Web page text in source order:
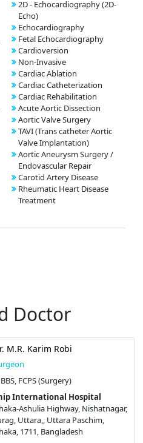
2D - Echocardiography (2D-
Echo)
Echocardiography
Fetal Echocardiography
Cardioversion
Non-Invasive
Cardiac Ablation
Cardiac Catheterization
Cardiac Rehabilitation
Acute Aortic Dissection
Aortic Valve Surgery
TAVI (Trans catheter Aortic
Valve Implantation)
Aortic Aneurysm Surgery /
Endovascular Repair
Carotid Artery Disease
Rheumatic Heart Disease
Treatment
Doctor
M.R. Karim Robi
FCPS (Surgery)
International Hospital
Ashulia Highway, Nishatnagar,
Uttara,, Uttara Paschim,
1711, Bangladesh